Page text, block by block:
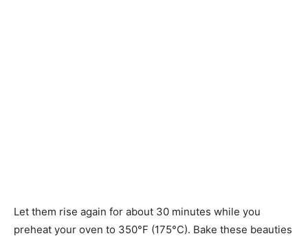
Let them rise again for about 30 minutes while you
preheat your oven to 350°F (175°C). Bake these beauties